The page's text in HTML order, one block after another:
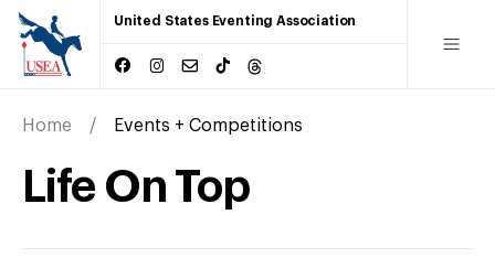
United States Eventing Association
Home Events + Competitions
Life On Top